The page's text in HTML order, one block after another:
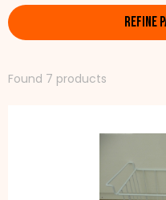
REFINE
Found 7 products